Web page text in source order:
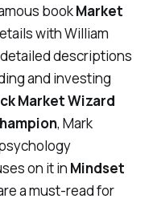
bookMarket
with William
descriptions
and investing
Market Wizard
, Mark
on it in Mindset
a must-read for